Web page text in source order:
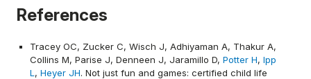
References
Tracey OC, Zucker C, Wisch J, Adhiyaman A, Thakur A,
Collins M, Parise J, Denneen J, Jaramillo D, Potter H, Ipp
L , Heyer JH. Not just fun and games: certified child life